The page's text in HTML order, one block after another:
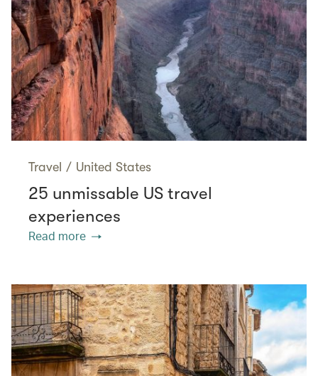
Travel / United States
25 unmissable US travel
experiences
Read more